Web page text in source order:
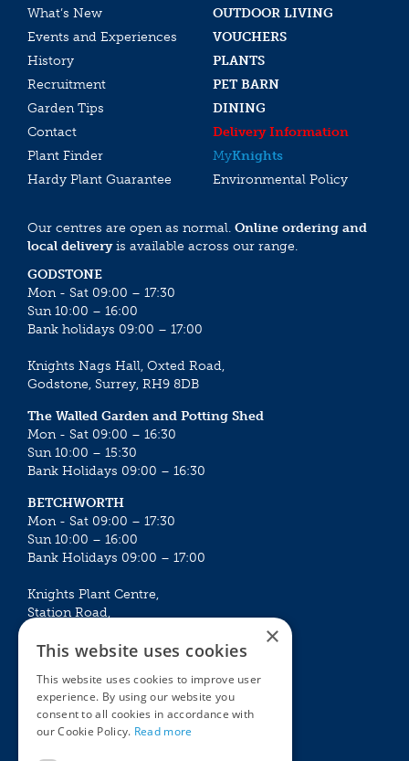
What’s New
OUTDOOR LIVING
Events and Experiences
VOUCHERS
History
PLANTS
Recruitment
PET BARN
Garden Tips
DINING
Contact
Delivery Information
Plant Finder
MyKnights
Hardy Plant Guarantee
Environmental Policy
Our centres are open as normal. Online ordering and
local deliveryis available across our range.
GODSTONE
Mon - Sat 09:00 – 17:30
Sun 10:00 – 16:00
Bank holidays 09:00 – 17:00
Knights Nags Hall, Oxted Road,
Godstone, Surrey, RH9 8DB
The Walled Garden and Potting Shed
Mon - Sat 09:00 – 16:30
Sun 10:00 – 15:30
Bank Holidays 09:00 – 16:30
BETCHWORTH
Mon - Sat 09:00 – 17:30
Sun 10:00 – 16:00
Bank Holidays 09:00 – 17:00
Knights Plant Centre,
Station Road,
Mon - Sat 09:00 – 16:30
Sun 10:00 – 15:30
Bank Holidays 09:00 – 16:30
×
This website uses cookies
This website uses cookies to improve user
experience. By using our website you
consent to all cookies in accordance with
our Cookie Policy. Read more